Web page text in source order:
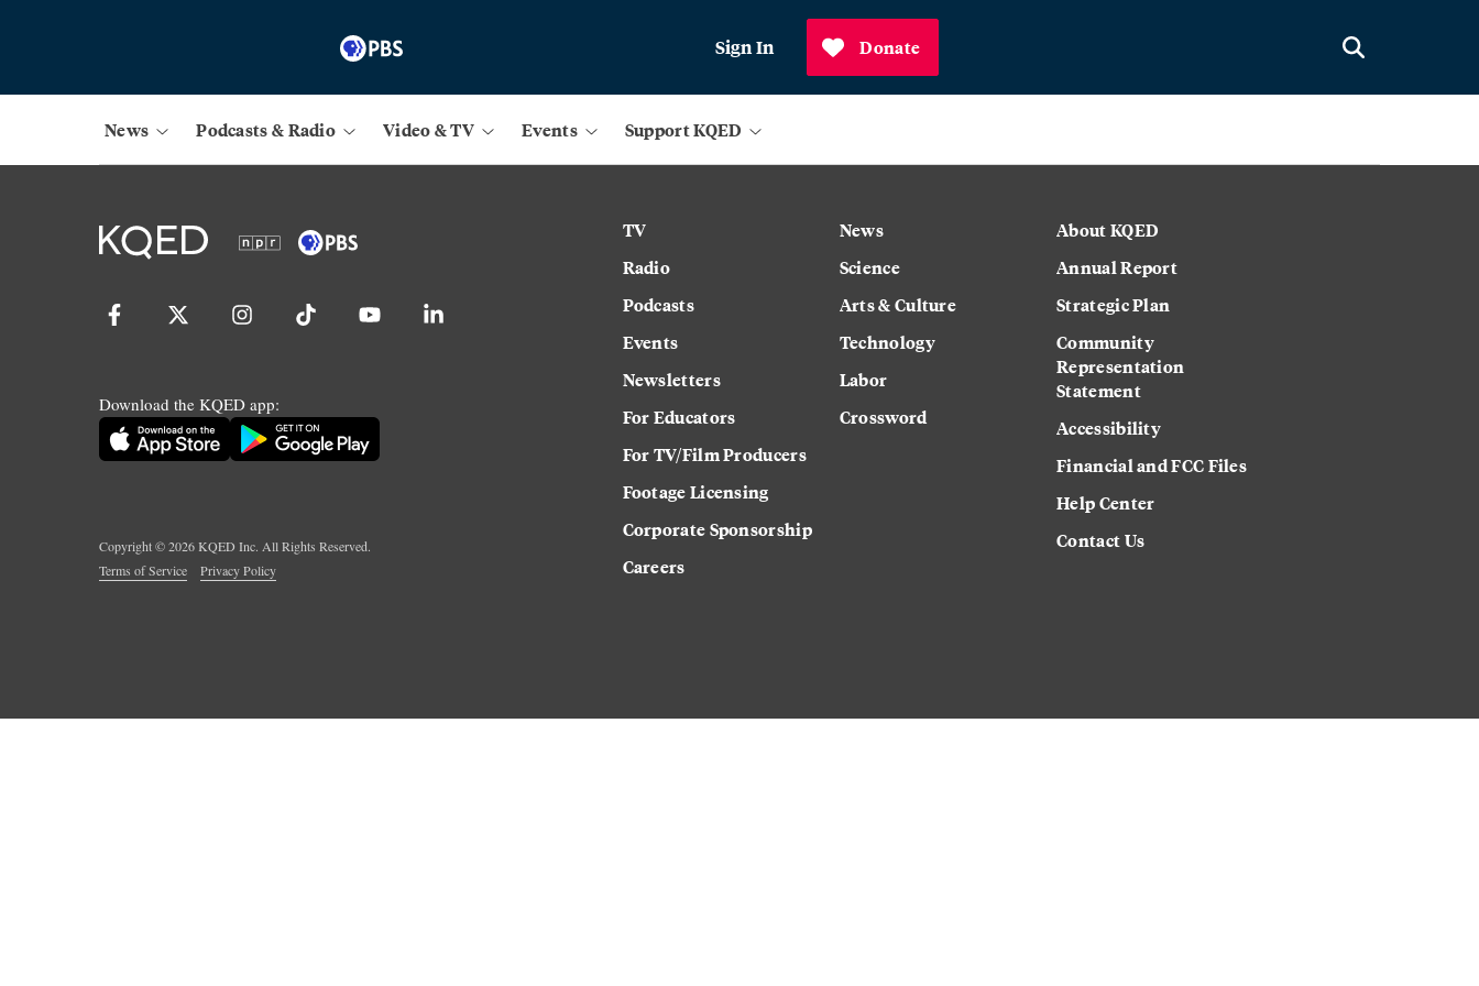
Sign In Donate
News Podcasts & Radio Video & TV Events Support KQED
Download the KQED app:
Copyright ©2026KQED Inc. All Rights Reserved.
Terms of Service
Privacy Policy
TV
Radio
Podcasts
Events
Newsletters
For Educators
For TV/Film Producers
Footage Licensing
Corporate Sponsorship
Careers
News
Science
Arts & Culture
Technology
Labor
Crossword
About KQED
Annual Report
Strategic Plan
Community
Representation
Statement
Accessibility
Financial and FCC Files
Help Center
Contact Us